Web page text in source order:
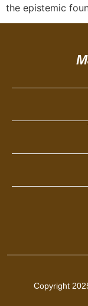
the epistemic
Copyright